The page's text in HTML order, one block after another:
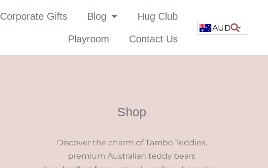
Corporate Gifts Blog Hug Club
Playroom Contact Us
AUD
Shop
Discover the charm of Tambo Teddies,
premium Australian teddy bears